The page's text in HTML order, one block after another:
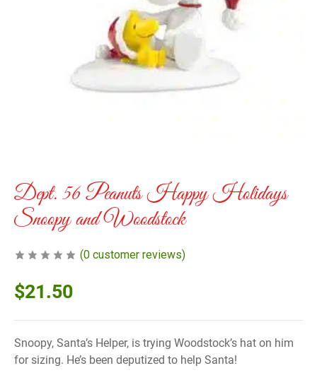
Dept. 56 Peanuts Happy Holidays
Snoopy and Woodstock
(0 customer reviews)
$21.50
Snoopy, Santa’s Helper, is trying Woodstock’s hat on him
for sizing. He’s been deputized to help Santa!